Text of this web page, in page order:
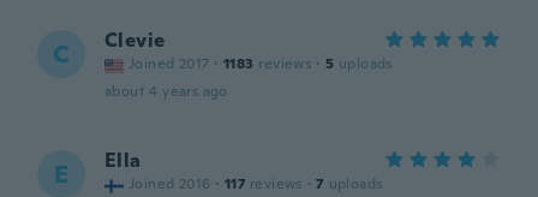
C Clevie
Joined 2017 · 1183 reviews · 5 uploads
about 4 years ago
E Ella
Joined 2016 · 117 reviews · 7 uploads